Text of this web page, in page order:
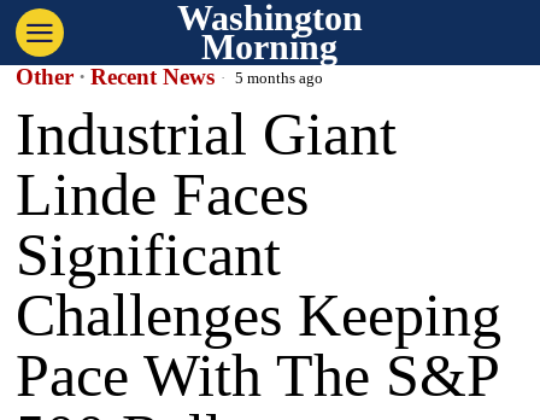
Washington
Morning
Other · Recent News 5 months ago
Industrial Giant
Linde Faces
Significant
Challenges Keeping
Pace With The S&P